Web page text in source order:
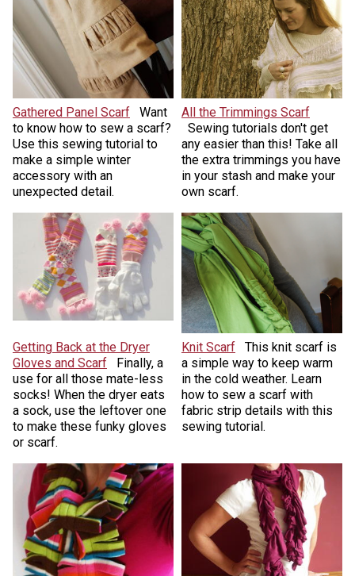
Gathered Panel Scarf
Want
to know how to sew a scarf?
Use this sewing tutorial to
make a simple winter
accessory with an
unexpected detail.
All the Trimmings Scarf
Sewing tutorials don't get
any easier than this! Take all
the extra trimmings you have
in your stash and make your
own scarf.
Getting Back at the Dryer
Gloves and Scarf
Finally, a
use for all those mate-less
socks! When the dryer eats
a sock, use the leftover one
to make these funky gloves
or scarf.
Knit Scarf
This knit scarf is
a simple way to keep warm
in the cold weather. Learn
how to sew a scarf with
fabric strip details with this
sewing tutorial.